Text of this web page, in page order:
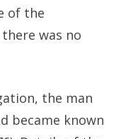
of the
was no
the man
became known